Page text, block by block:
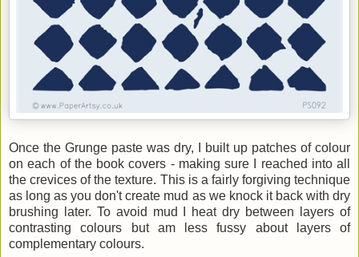
Once the Grunge paste was dry, I built up patches of colour
on each of the book covers - making sure I reached into all
the crevices of the texture. This is a fairly forgiving technique
as long as you don't create mud as we knock it back with dry
brushing later. To avoid mud I heat dry between layers of
contrasting colours but am less fussy about layers of
complementary colours.